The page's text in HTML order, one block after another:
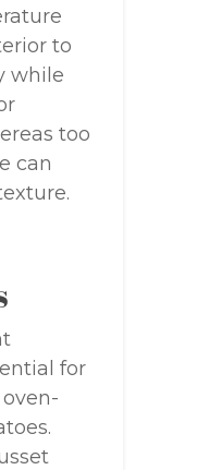
to
while
too
can
for